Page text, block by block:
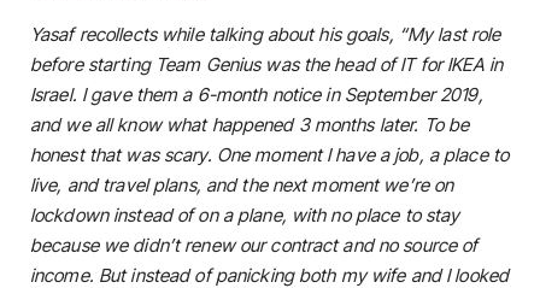
Yasaf recollects while talking about his goals, “My last role
before starting Team Genius was the head of IT for IKEA in
Israel. I gave them a 6-month notice in September 2019,
and we all know what happened 3 months later. To be
honest that was scary. One moment I have a job, a place to
live, and travel plans, and the next moment we’re on
lockdown instead of on a plane, with no place to stay
because we didn’t renew our contract and no source of
income. But instead of panicking both my wife and I looked